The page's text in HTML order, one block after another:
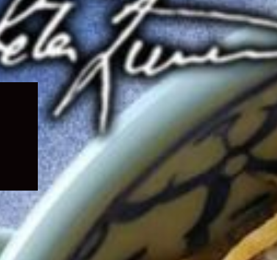
Expand
child
menu